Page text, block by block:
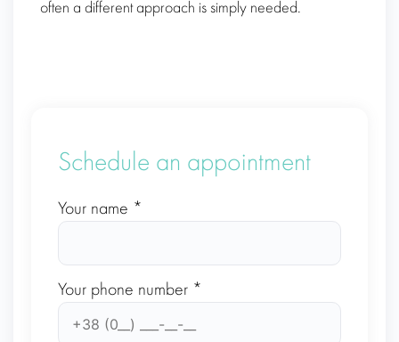
often a different approach is simply needed.
Schedule an appointment
Your name *
Your phone number *